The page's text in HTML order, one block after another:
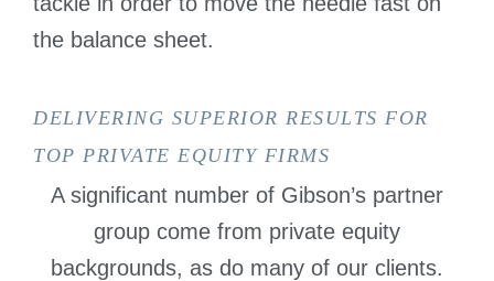
the balance sheet.
DELIVERING SUPERIOR RESULTS FOR
TOP PRIVATE EQUITY FIRMS
A significant number of Gibson’s partner
group come from private equity
backgrounds, as do many of our clients.